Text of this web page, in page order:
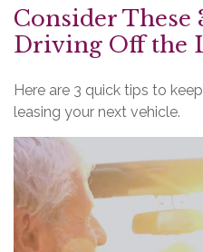
Consider These
Driving Off the
Here are 3 quick tips to
leasing your next vehicle.